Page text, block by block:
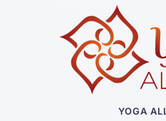
YOGA